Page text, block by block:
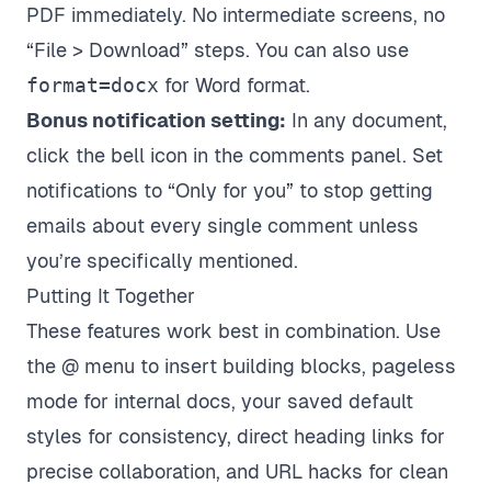
PDF immediately. No intermediate screens, no
“File > Download” steps. You can also use
format=docx for Word format.
Bonus notification setting: In any document,
click the bell icon in the comments panel. Set
notifications to “Only for you” to stop getting
emails about every single comment unless
you’re specifically mentioned.
Putting It Together
These features work best in combination. Use
the @ menu to insert building blocks, pageless
mode for internal docs, your saved default
styles for consistency, direct heading links for
precise collaboration, and URL hacks for clean